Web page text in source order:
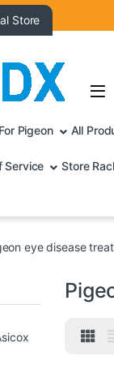
Store
Pigeon All
Service Store
eye disease